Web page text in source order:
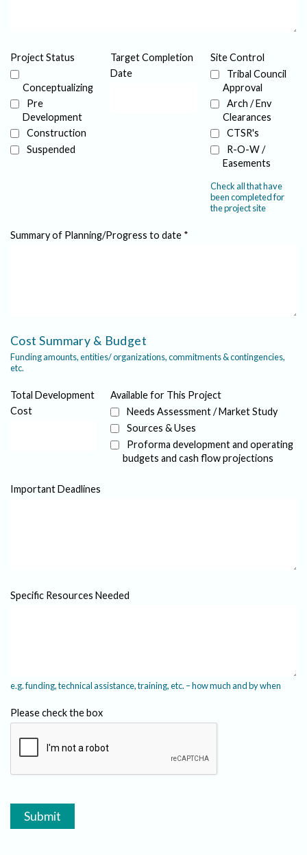
Project Status
Conceptualizing
Pre
Development
Construction
Suspended
Target Completion
Date
Site Control
Tribal Council
Approval
Arch / Env
Clearances
CTSR's
R-O-W /
Easements
Check all that have
been completed for
the project site
Summary of Planning/Progress to date *
Cost Summary & Budget
Funding amounts, entities/ organizations, commitments & contingencies,
etc.
Total Development
Cost
Available for This Project
Needs Assessment / Market Study
Sources & Uses
Proforma development and operating
budgets and cash flow projections
Important Deadlines
Specific Resources Needed
e.g. funding, technical assistance, training, etc. – how much and by when
Please check the box